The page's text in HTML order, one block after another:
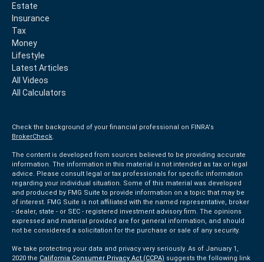
Estate
Insurance
Tax
Money
Lifestyle
Latest Articles
All Videos
All Calculators
Check the background of your financial professional on FINRA's
BrokerCheck.
The content is developed from sources believed to be providing accurate
information. The information in this material is not intended as tax or legal
advice. Please consult legal or tax professionals for specific information
regarding your individual situation. Some of this material was developed
and produced by FMG Suite to provide information on a topic that may be
of interest. FMG Suite is not affiliated with the named representative, broker
- dealer, state - or SEC - registered investment advisory firm. The opinions
expressed and material provided are for general information, and should
not be considered a solicitation for the purchase or sale of any security.
We take protecting your data and privacy very seriously. As of January 1,
2020 the California Consumer Privacy Act (CCPA) suggests the following link